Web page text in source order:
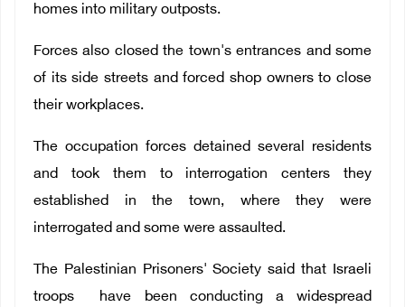
homes into military outposts.
Forces also closed the town's entrances and some
of its side streets and forced shop owners to close
their workplaces.
The occupation forces detained several residents
and took them to interrogation centers they
established in the town, where they were
interrogated and some were assaulted.
The Palestinian Prisoners' Society said that Israeli
troops have been conducting a widespread